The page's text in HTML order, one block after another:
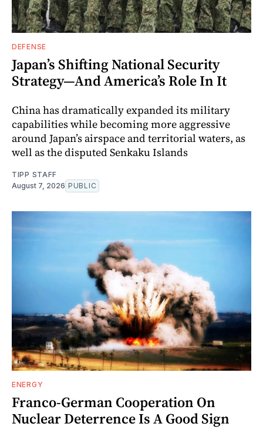
DEFENSE
Japan’s Shifting National Security
Strategy—And America’s Role In It
China has dramatically expanded its military
capabilities while becoming more aggressive
around Japan’s airspace and territorial waters, as
well as the disputed Senkaku Islands
TIPP STAFF
August 7, 2026 PUBLIC
ENERGY
Franco-German Cooperation On
Nuclear Deterrence Is A Good Sign